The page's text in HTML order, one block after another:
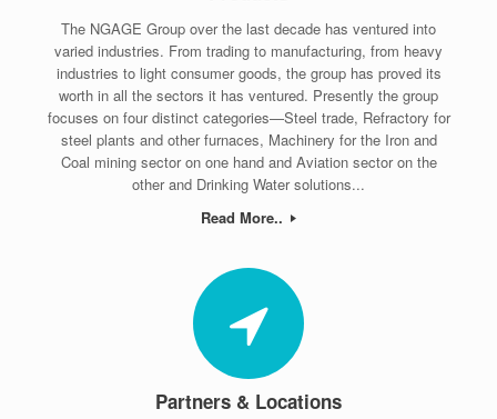
The NGAGE Group over the last decade has ventured into
varied industries. From trading to manufacturing, from heavy
industries to light consumer goods, the group has proved its
worth in all the sectors it has ventured. Presently the group
focuses on four distinct categories—Steel trade, Refractory for
steel plants and other furnaces, Machinery for the Iron and
Coal mining sector on one hand and Aviation sector on the
other and Drinking Water solutions...
Read More..
Partners & Locations